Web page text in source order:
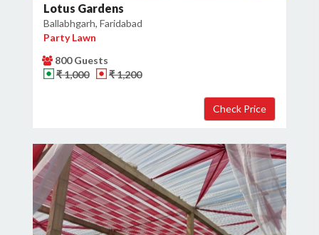
Lotus Gardens
Ballabhgarh, Faridabad
Party Lawn
800 Guests
₹ 1,000
₹ 1,200